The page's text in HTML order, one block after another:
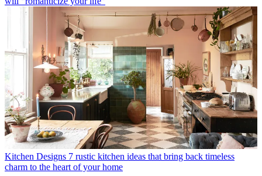
Kitchen Designs 7 rustic kitchen ideas that bring back timeless
charm to the heart of your home